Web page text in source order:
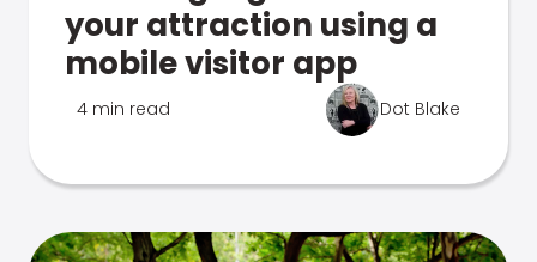
your attraction using a
mobile visitor app
4 min read Dot Blake